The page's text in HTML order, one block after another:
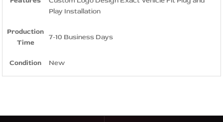
Play Installation
Production
Time
7-10 Business Days
Condition New